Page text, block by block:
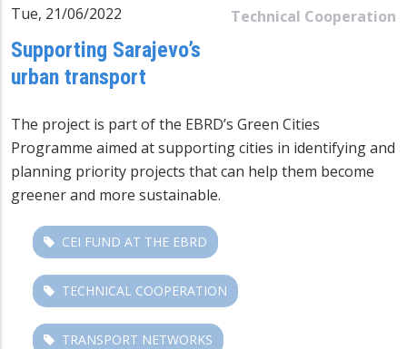
Technical Cooperation
Tue, 21/06/2022
Supporting Sarajevo’s
urban transport
The project is part of the EBRD’s Green Cities
Programme aimed at supporting cities in identifying and
planning priority projects that can help them become
greener and more sustainable.
CEI FUND AT THE EBRD
TECHNICAL COOPERATION
TRANSPORT NETWORKS